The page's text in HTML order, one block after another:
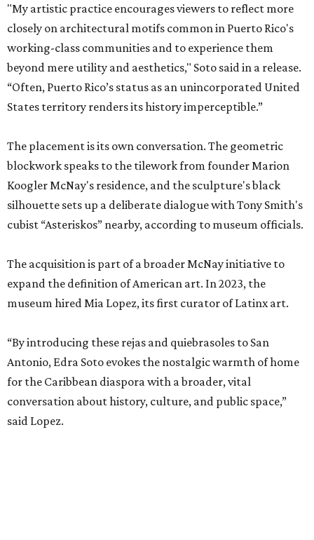
"My artistic practice encourages viewers to reflect more
closely on architectural motifs common in Puerto Rico's
working-class communities and to experience them
beyond mere utility and aesthetics," Soto said in a release.
“Often, Puerto Rico’s status as an unincorporated United
States territory renders its history imperceptible.”
The placement is its own conversation. The geometric
blockwork speaks to the tilework from founder Marion
Koogler McNay's residence, and the sculpture's black
silhouette sets up a deliberate dialogue with Tony Smith's
cubist “Asteriskos” nearby, according to museum officials.
The acquisition is part of a broader McNay initiative to
expand the definition of American art. In 2023, the
museum hired Mia Lopez, its first curator of Latinx art.
“By introducing these rejas and quiebrasoles to San
Antonio, Edra Soto evokes the nostalgic warmth of home
for the Caribbean diaspora with a broader, vital
conversation about history, culture, and public space,”
said Lopez.